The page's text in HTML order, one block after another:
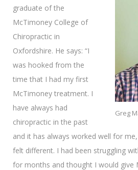
Greg
graduate of the
McTimoney College of
Chiropractic in
Oxfordshire. He says: “I
was hooked from the
time that I had my first
McTimoney treatment. I
have always had
chiropractic in the past
and it has always worked well for
felt different. I had been struggling
for months and thought I would give